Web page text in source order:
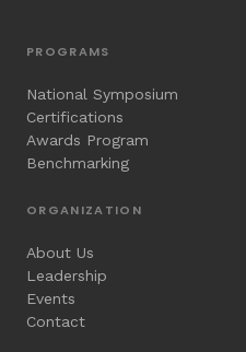
PROGRAMS
National Symposium
Certifications
Awards Program
Benchmarking
ORGANIZATION
About Us
Leadership
Events
Contact